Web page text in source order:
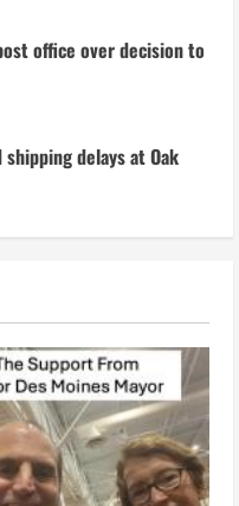
office over decision to
shipping delays at Oak